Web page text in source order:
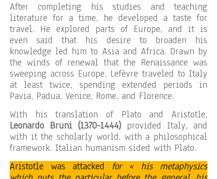
After completing his studies and teaching
literature for a time, he developed a taste for
travel. He explored parts of Europe, and it is
even said that his desire to broaden his
knowledge led him to Asia and Africa. Drawn by
the winds of renewal that the Renaissance was
sweeping across Europe, Lefèvre traveled to Italy
at least twice, spending extended periods in
Pavia, Padua, Venice, Rome, and Florence.
With his translation of Plato and Aristotle,
Leonardo Bruni (1370-1444) provided Italy, and
with it the scholarly world, with a philosophical
framework. Italian humanism sided with Plato.
Aristotle was attacked for « his metaphysics